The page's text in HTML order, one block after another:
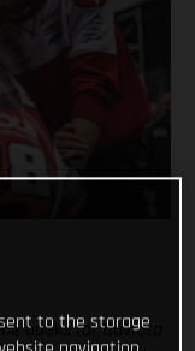
books for Gaviota
to the storage